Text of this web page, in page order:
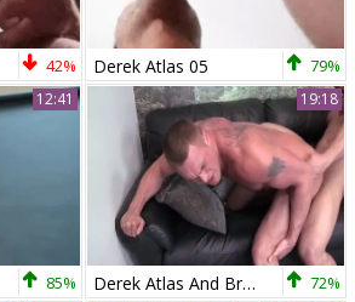
42% Derek Atlas 05 79%
12:41
85%
19:18
Derek Atlas And Bryce Tucker (RB) 72%